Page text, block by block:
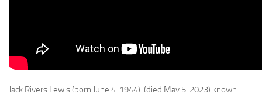
Jack Rivers Lewis(born June 4, 1944), (died May 5, 2023) known